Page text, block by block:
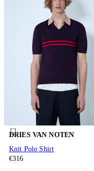
DRIES VAN NOTEN
Knit Polo Shirt
€316